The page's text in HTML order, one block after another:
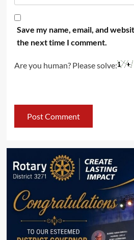
Save my name, email, and
the next time I comment.
Are you human? Please solve: